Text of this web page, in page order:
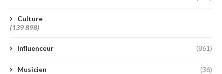
Culture
(139 898)
Influenceur (861)
Musicien (36)